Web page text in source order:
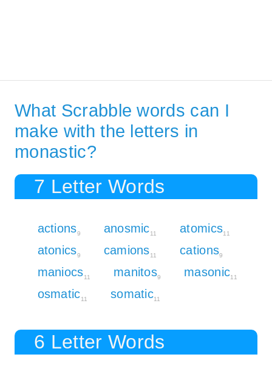
What Scrabble words can I
make with the letters in
monastic?
7 Letter Words
actions9 anosmic11 atomics11
atonics9 camions11 cations9
maniocs11 manitos9 masonic11
osmatic11 somatic11
6 Letter Words